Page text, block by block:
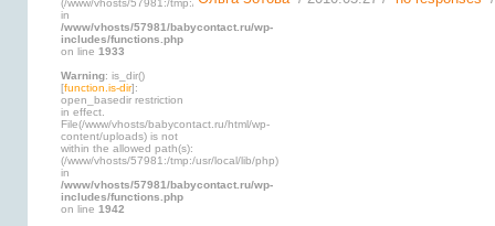
(/www/vhosts/57981:/tmp:/usr/local/lib/php)
in
/www/vhosts/57981/babycontact.ru/wp-
includes/functions.php
on line 1933
Warning: is_dir()
[function.is-dir]:
open_basedir restriction
in effect.
File(/www/vhosts/babycontact.ru/html/wp-
content/uploads) is not
within the allowed path(s):
(/www/vhosts/57981:/tmp:/usr/local/lib/php)
in
/www/vhosts/57981/babycontact.ru/wp-
includes/functions.php
on line 1942